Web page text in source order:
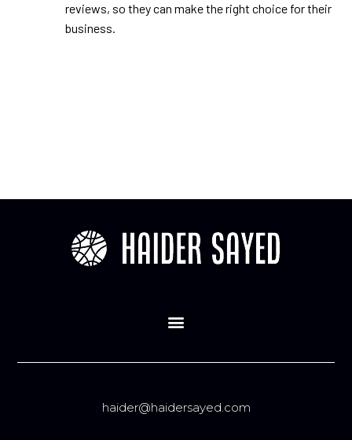
reviews, so they can make the right choice for their
business.
haider@haidersayed.com